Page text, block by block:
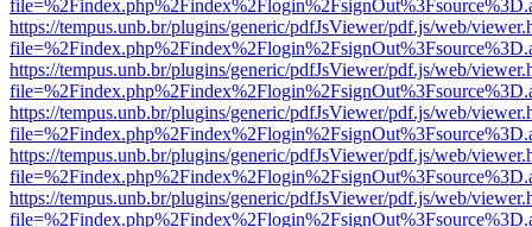
https://tempus.unb.br/plugins/generic/pdfJsViewer/pdf.js/web/
https://tempus.unb.br/plugins/generic/pdfJsViewer/pdf.js/web/
https://tempus.unb.br/plugins/generic/pdfJsViewer/pdf.js/web/
https://tempus.unb.br/plugins/generic/pdfJsViewer/pdf.js/web/
https://tempus.unb.br/plugins/generic/pdfJsViewer/pdf.js/web/